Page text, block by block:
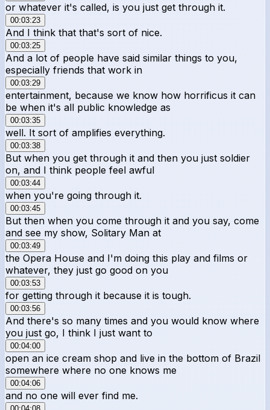
or whatever it's called, is you just get through it.
00:03:23
And I think that that's sort of nice.
00:03:25
And a lot of people have said similar things to you,
especially friends that work in
00:03:29
entertainment, because we know how horrificus it can
be when it's all public knowledge as
00:03:35
well. It sort of amplifies everything.
00:03:38
But when you get through it and then you just soldier
on, and I think people feel awful
00:03:44
when you're going through it.
00:03:45
But then when you come through it and you say, come
and see my show, Solitary Man at
00:03:49
the Opera House and I'm doing this play and films or
whatever, they just go good on you
00:03:53
for getting through it because it is tough.
00:03:56
And there's so many times and you would know where
you just go, I think I just want to
00:04:00
open an ice cream shop and live in the bottom of Brazil
somewhere where no one knows me
00:04:06
and no one will ever find me.